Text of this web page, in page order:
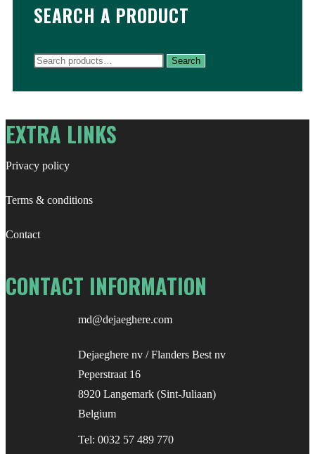
SEARCH A PRODUCT
Search
Search
EXTRA LINKS
Privacy policy
Terms & conditions
Contact
CONTACT INFORMATION
md@dejaeghere.com
Dejaeghere nv / Flanders Best nv
Peperstraat 16
8920 Langemark (Sint-Juliaan)
Belgium
Tel: 0032 57 489 770